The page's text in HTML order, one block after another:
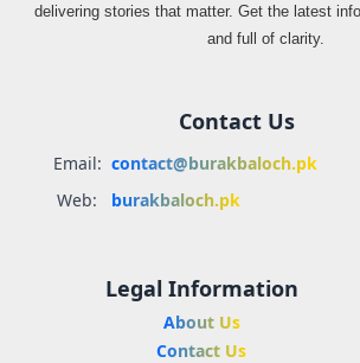
delivering stories that matter. Get the latest
and full of clarity.
Contact Us
Email: contact@burakbaloch.pk
Web:
burakbaloch.pk
Legal Information
About Us
Contact Us